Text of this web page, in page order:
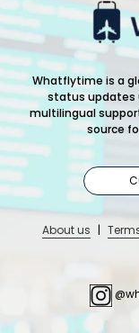
Whatflytime is a
status updates
multilingual
source
About us |